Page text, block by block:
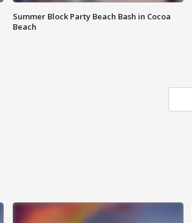
Summer Block Party Beach Bash in Cocoa
Beach